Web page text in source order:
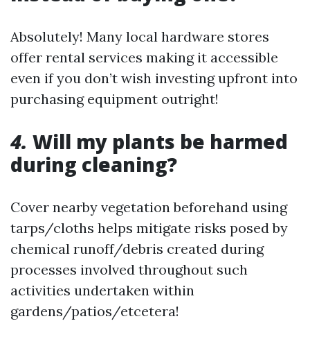
Absolutely! Many local hardware stores
offer rental services making it accessible
even if you don’t wish investing upfront into
purchasing equipment outright!
4. Will my plants be harmed
during cleaning?
Cover nearby vegetation beforehand using
tarps/cloths helps mitigate risks posed by
chemical runoff/debris created during
processes involved throughout such
activities undertaken within
gardens/patios/etcetera!